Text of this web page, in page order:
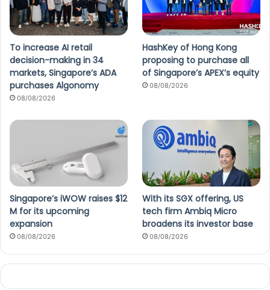
To increase AI retail
decision-making in 34
markets, Singapore’s ADA
purchases Algonomy
08/08/2026
HashKey of Hong Kong
proposing to purchase all
of Singapore’s APEX’s equity
08/08/2026
Singapore’s iWOW raises $12
M for its upcoming
expansion
08/08/2026
With its SGX offering, US
tech firm Ambiq Micro
broadens its investor base
08/08/2026